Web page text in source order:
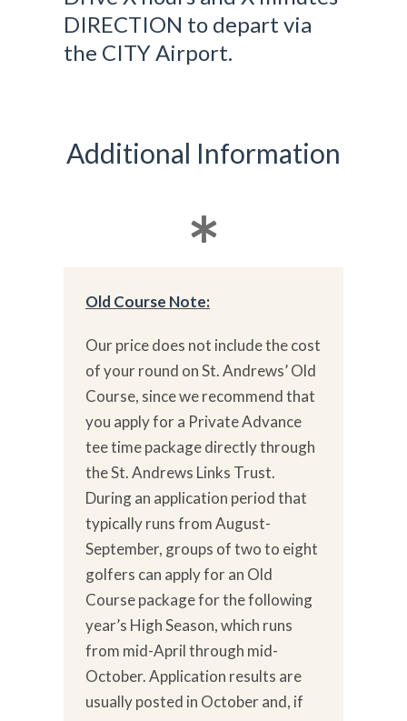
DIRECTION to depart via
the CITY Airport.
Additional Information
Old Course Note:
Our price does not include the cost
of your round on St. Andrews’ Old
Course, since we recommend that
you apply for a Private Advance
tee time package directly through
the St. Andrews Links Trust.
During an application period that
typically runs from August-
September, groups of two to eight
golfers can apply for an Old
Course package for the following
year’s High Season, which runs
from mid-April through mid-
October. Application results are
usually posted in October and, if